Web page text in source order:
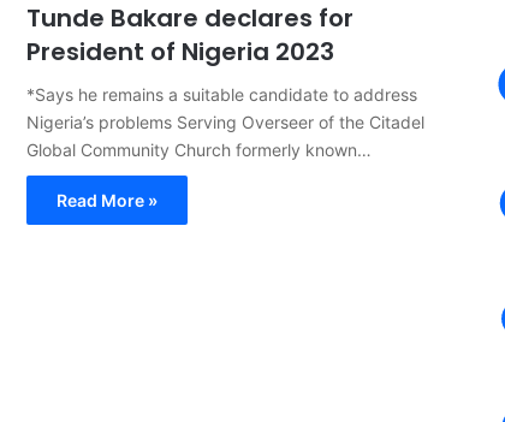
Tunde Bakare declares for
President of Nigeria 2023
*Says he remains a suitable candidate to address
Nigeria’s problems Serving Overseer of the Citadel
Global Community Church formerly known…
Read More »